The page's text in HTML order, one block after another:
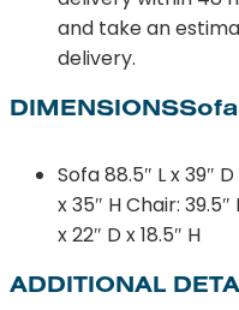
and take an
delivery.
Sofa 88.5″ L x 39″
x 35″ H Chair:
x 22″ D x 18.5″ H
ADDITIONAL